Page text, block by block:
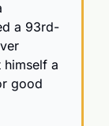
a 93rd-
a
good